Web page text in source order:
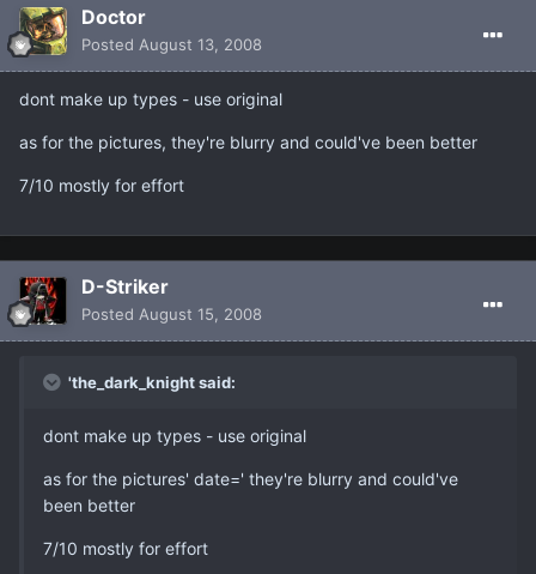
Doctor
Posted August 13, 2008
dont make up types - use original
as for the pictures, they're blurry and could've been better
7/10 mostly for effort
D-Striker
Posted August 15, 2008
'the_dark_knight said:
dont make up types - use original
as for the pictures' date=' they're blurry and could've
been better
7/10 mostly for effort